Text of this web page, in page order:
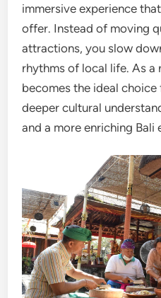
immersive experience
offer. Instead of moving
attractions, you slow
rhythms of local life. As a
becomes the ideal
deeper cultural
and a more enriching Bali